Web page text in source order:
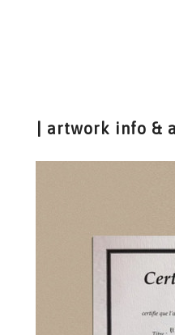
| artwork info &